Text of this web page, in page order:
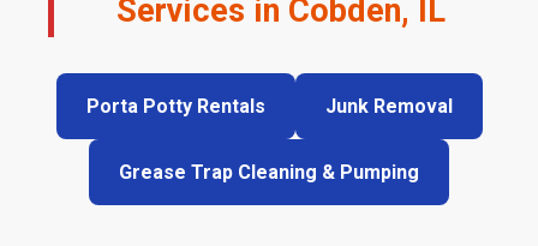
Services in Cobden, IL
Porta Potty Rentals Junk Removal
Grease Trap Cleaning & Pumping